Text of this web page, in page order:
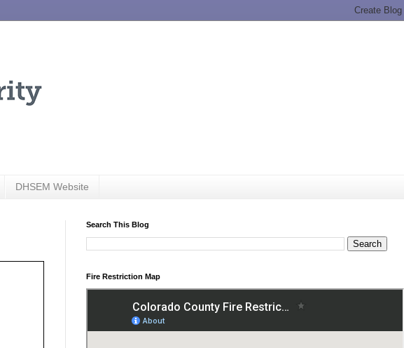
DHSEM Website
Search This Blog
Fire Restriction Map